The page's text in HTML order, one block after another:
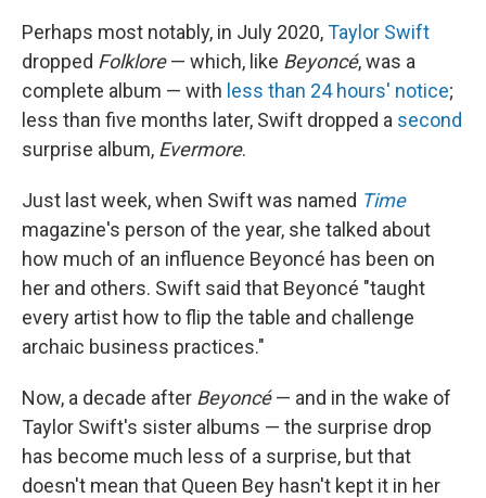
Perhaps most notably, in July 2020,Taylor Swift
dropped Folklore— which, like Beyoncé, was a
complete album — with less than 24 hours' notice;
less than five months later, Swift dropped a second
surprise album, Evermore.
Just last week, when Swift was named Time
magazine's person of the year, she talked about
how much of an influence Beyoncé has been on
her and others. Swift said that Beyoncé "taught
every artist how to flip the table and challenge
archaic business practices."
Now, a decade after Beyoncé— and in the wake of
Taylor Swift's sister albums — the surprise drop
has become much less of a surprise, but that
doesn't mean that Queen Bey hasn't kept it in her